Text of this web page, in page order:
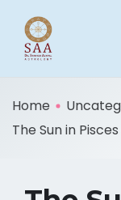
Home
The Sun in